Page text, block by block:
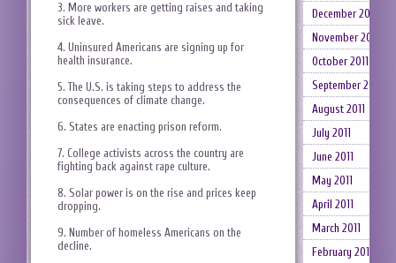
3. More workers are getting raises and taking
sick leave.
4. Uninsured Americans are signing up for
health insurance.
5. The U.S. is taking steps to address the
consequences of climate change.
6. States are enacting prison reform.
7. College activists across the country are
fighting back against rape culture.
8. Solar power is on the rise and prices keep
dropping.
9. Number of homeless Americans on the
decline.
December 2011
November 2011
October 2011
September 2011
August 2011
July 2011
June 2011
May 2011
April 2011
March 2011
February 2011